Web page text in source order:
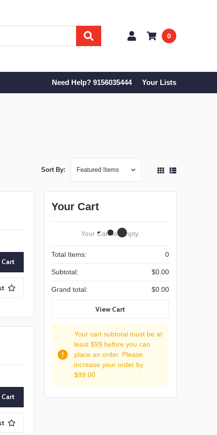
0
Need Help? 9156035444 Your Lists
Sort By:
Your Cart
Your Cart Is Empty.
Total Items: 0
Subtotal: $0.00
Grand total: $0.00
View Cart
Your cart subtotal must be at
least $99 before you can
place an order. Please
increase your order by
$99.00.